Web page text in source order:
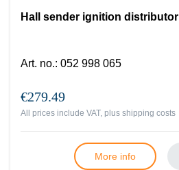
Hall sender ignition distributor
Art. no.: 052 998 065
€279.49
All prices include VAT, plus shipping costs
More info